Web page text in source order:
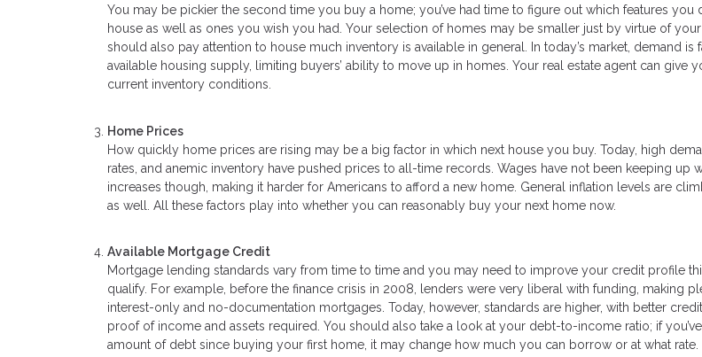
You may be pickier the second time you buy a home; you’ve had time to figure out which features you
house as well as ones you wish you had. Your selection of homes may be smaller just by virtue of
should also pay attention to house much inventory is available in general. In today’s market, demand is
available housing supply, limiting buyers’ ability to move up in homes. Your real estate agent can give
current inventory conditions.
Home Prices
How quickly home prices are rising may be a big factor in which next house you buy. Today, high
rates, and anemic inventory have pushed prices to all-time records. Wages have not been keeping up
increases though, making it harder for Americans to afford a new home. General inflation levels are
as well. All these factors play into whether you can reasonably buy your next home now.
Available Mortgage Credit
Mortgage lending standards vary from time to time and you may need to improve your credit profile
qualify. For example, before the finance crisis in 2008, lenders were very liberal with funding, making
interest-only and no-documentation mortgages. Today, however, standards are higher, with better
proof of income and assets required. You should also take a look at your debt-to-income ratio; if
amount of debt since buying your first home, it may change how much you can borrow or at what rate.